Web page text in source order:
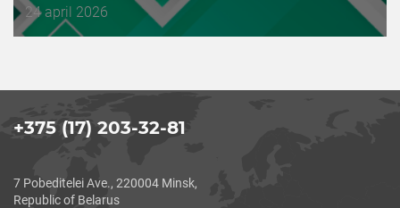
Дата
публикации
24 april 2026
+375 (17) 203-32-81
7 Pobeditelei Ave., 220004 Minsk,
Republic of Belarus